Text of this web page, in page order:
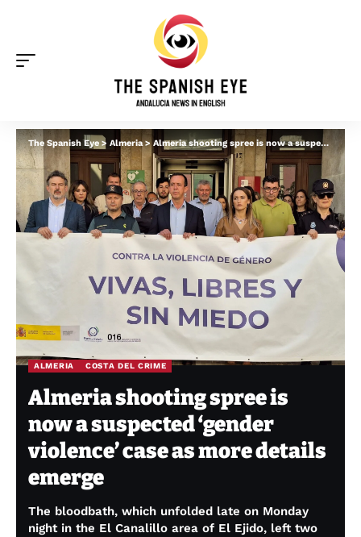
The Spanish Eye > Almeria>Almeria shooting spree is now a suspected ‘gender violence’ case as more details emerge
ALMERIA COSTA DEL CRIME
Almeria shooting spree is
now a suspected ‘gender
violence’ case as more details
emerge
The bloodbath, which unfolded late on Monday
night in the El Canalillo area of El Ejido, left two